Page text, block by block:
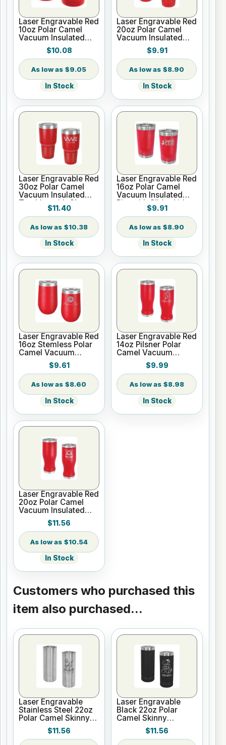
Laser Engravable Red
10oz Polar Camel
Vacuum Insulated
Tumbler
$10.08
$9.05
In Stock
Laser Engravable Red
20oz Polar Camel
Vacuum Insulated
Tumbler with Clear
$9.91
$8.90
In Stock
Laser Engravable Red
30oz Polar Camel
Vacuum Insulated
Tumbler with Clear
$11.40
$10.38
In Stock
Laser Engravable Red
16oz Polar Camel
Vacuum Insulated
Pint with Slider Lid
$9.91
$8.90
In Stock
Laser Engravable Red
16oz Stemless Polar
Camel Vacuum
Insulated Tumbler
$9.61
$8.60
In Stock
Laser Engravable Red
14oz Pilsner Polar
Camel Vacuum
Insulated Tumbler
$9.99
$8.98
In Stock
Laser Engravable Red
20oz Polar Camel
Vacuum Insulated
Pilsner Tumbler
$11.56
$10.54
In Stock
Customers who purchased this
item also purchased...
Laser Engravable
Stainless Steel 22oz
Polar Camel Skinny
Vacuum Insulated
Tumbler$11.56
Laser Engravable
Black 22oz Polar
Camel Skinny
Vacuum Insulated
Tumbler$11.56